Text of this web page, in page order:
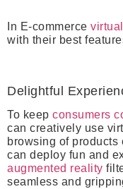
In E-commerce
with their best
De lightful
To keep consumers
can creatively use
browsing of products
can deploy fun and
augmented reality
seamless and